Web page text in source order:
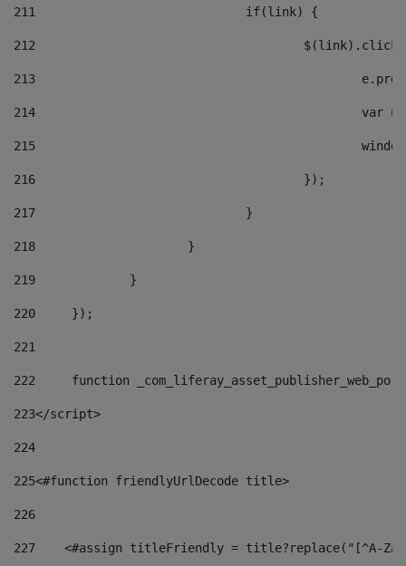
211
				if(link) {
212
213
214
215
216
					});
217
				}
218
			}
219
		}
220
	});
221
222
function
223</script>
224
225<#function friendlyUrlDecode title>
226
227
<#assign titleFriendly = title?replace("[^A-